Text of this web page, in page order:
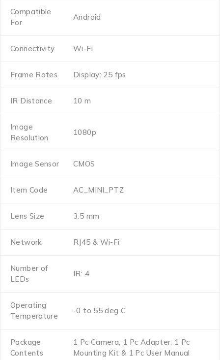
Compatible
For
Android
Connectivity Wi-Fi
Frame Rates Display: 25 fps
IR Distance 10 m
Image
Resolution
1080p
Image Sensor CMOS
Item Code AC_MINI_PTZ
Lens Size 3.5 mm
Network RJ45 & Wi-Fi
Number of
LEDs
IR: 4
Operating
Temperature
-0 to 55 deg C
Package
Contents
1 Pc Camera, 1 Pc Adapter, 1 Pc
Mounting Kit & 1 Pc User Manual